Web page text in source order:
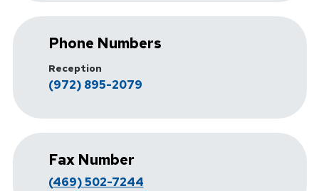
Phone Numbers
Reception
(972) 895-2079
Fax Number
(469) 502-7244